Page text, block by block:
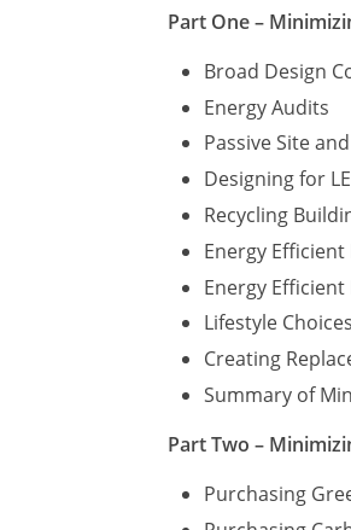
Part One –
Broad Design
Energy Audits
Passive Site
Designing for
Recycling
Energy
Energy
Lifestyle
Creating
Summary of
Part Two –
Purchasing